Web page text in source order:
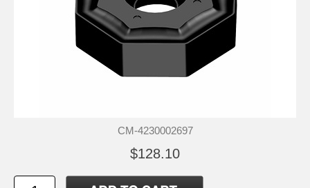
CM-4230002697
$128.10